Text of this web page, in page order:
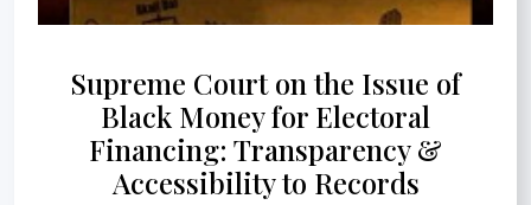
Supreme Court on the Issue of
Black Money for Electoral
Financing: Transparency &
Accessibility to Records